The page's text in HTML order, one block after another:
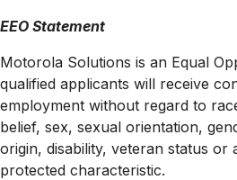
EEO Statement
Motorola Solutions is an Equal
qualified applicants will receive
employment without regard to
belief, sex, sexual orientation,
origin, disability, veteran status or
protected characteristic.